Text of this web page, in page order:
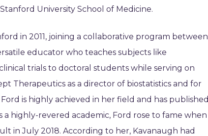
University School of Medicine.
in 2011, joining a collaborative program between
educator who teaches subjects like
trials to doctoral students while serving on
Therapeutics as a director of biostatistics and for
is highly achieved in her field and has
a highly-revered academic, Ford rose to fame when
in July 2018. According to her, Kavanaugh had